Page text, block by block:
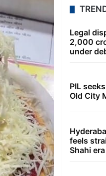
Legal
2,000
under
PIL
Old City
feels
Shahi era